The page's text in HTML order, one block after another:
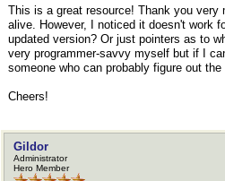
This is a great resource! Thank you very
alive. However, I noticed it doesn't work
updated version? Or just pointers as to
very programmer-savvy myself but if I
someone who can probably figure out the
Cheers!
Gildor
Administrator
Hero Member